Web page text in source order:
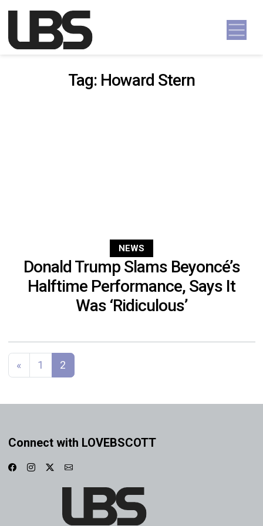
Main Navigation
Tag: Howard Stern
NEWS
Donald Trump Slams Beyoncé’s
Halftime Performance, Says It
Was ‘Ridiculous’
Posts navigation
« 1 2
Connect with LOVEBSCOTT